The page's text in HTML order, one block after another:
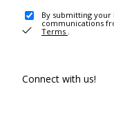
By submitting
communications
Terms .
Connect with us!